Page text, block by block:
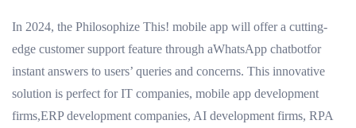
In 2024, the Philosophize This! mobile app will offer a cutting-
edge customer support feature through aWhatsApp chatbotfor
instant answers to users’ queries and concerns. This innovative
solution is perfect for IT companies, mobile app development
firms,ERP development companies, AI development firms, RPA